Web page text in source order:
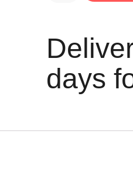
days